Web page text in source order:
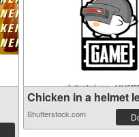
Chicken in a helmet
Shutterstock.com